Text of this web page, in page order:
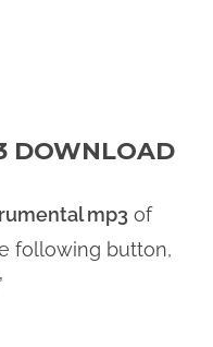
DOWNLOAD
mp3 of
following button,